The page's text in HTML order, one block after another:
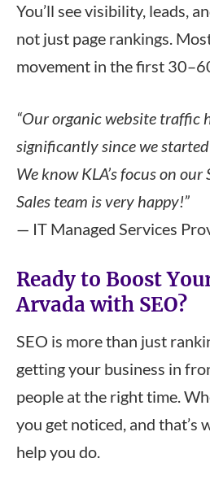
You’ll see visibility, leads,
not just page rankings.
movement in the first
“Our organic website traffic
significantly since we
We know KLA’s focus on
Sales team is very happy!”
— IT Managed Services
Ready to Boost
Arvada with SEO?
SEO is more than just
getting your business in
people at the right time.
you get noticed, and that’s
help you do.